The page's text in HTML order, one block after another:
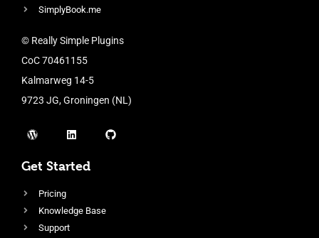
SimplyBook.me
© Really Simple Plugins
CoC 70461155
Kalmarweg 14-5
9723 JG, Groningen (NL)
Get Started
Pricing
Knowledge Base
Support